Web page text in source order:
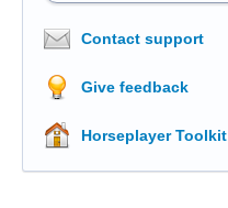
Contact support
Give feedback
Horseplayer Toolkit